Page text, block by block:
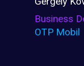
Business
OTP Mobil